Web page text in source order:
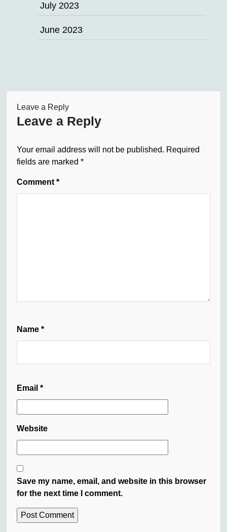
July 2023
June 2023
Leave a Reply
Leave a Reply
Your email address will not be published. Required
fields are marked *
Comment *
Name *
Email *
Website
Save my name, email, and website in this browser
for the next time I comment.